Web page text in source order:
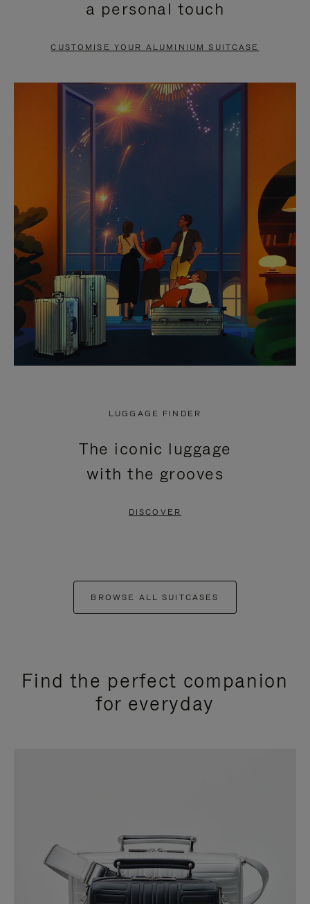
PAUSE
TO
UNMUTE
a personal touch
CUSTOMISE YOUR ALUMINIUM SUITCASE
LUGGAGE FINDER
The iconic luggage
with the grooves
DISCOVER
BROWSE ALL SUITCASES
Find the perfect companion
for everyday